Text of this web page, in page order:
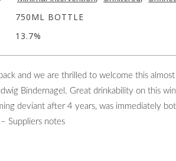
750ML BOTTLE
13.7%
and we are thrilled to welcome this
Bindernagel. Great drinkability on this
deviant after 4 years, was immediately
Suppliers notes